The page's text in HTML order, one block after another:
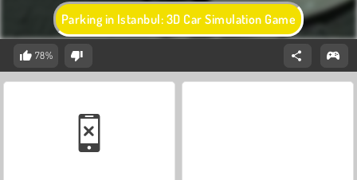
Parking in Istanbul: 3D Car Simulation Game
78%